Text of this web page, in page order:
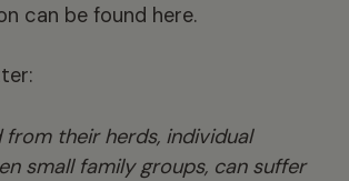
can be found here.
from their herds, individual
small family groups, can suffer